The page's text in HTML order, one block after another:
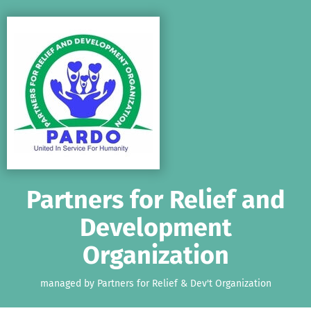
Partners for Relief and
Development
Organization
managed by Partners for Relief & Dev't Organization